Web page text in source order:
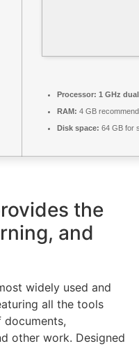
Processor: 1 GHz
RAM: 4 GB
Disk space: 64 GB for
the
and
widely used and
all the tools
other work. Designed